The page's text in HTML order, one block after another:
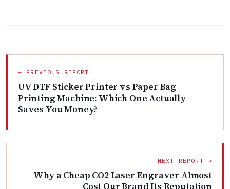
← PREVIOUS REPORT
UV DTF Sticker Printer vs Paper Bag
Printing Machine: Which One Actually
Saves You Money?
NEXT REPORT →
Why a Cheap CO2 Laser Engraver Almost